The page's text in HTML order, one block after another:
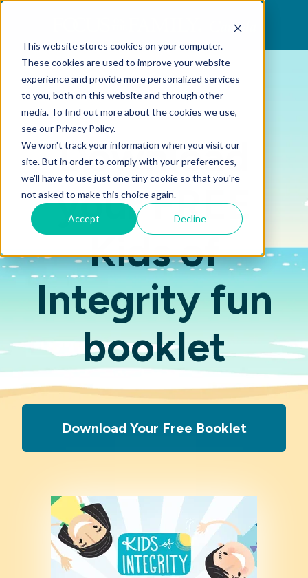
This website stores cookies on your computer.
These cookies are used to improve your website
experience and provide more personalized services
to you, both on this website and through other
media. To find out more about the cookies we use,
see our Privacy Policy.
We won't track your information when you visit our
site. But in order to comply with your preferences,
we'll have to use just one tiny cookie so that you're
not asked to make this choice again.
Accept Decline
Download
your FREE
Kids of
Integrity fun
booklet
Download Your Free Booklet